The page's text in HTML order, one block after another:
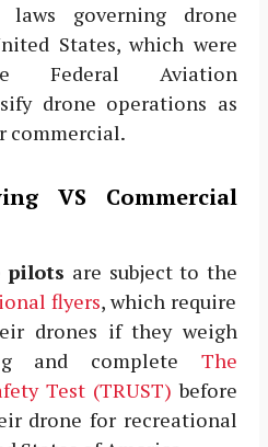
governing drone
States, which were
Federal Aviation
drone operations as
commercial.
VS Commercial
pilots are subject to the
flyers, which require
drones if they weigh
and complete The
Test (TRUST) before
drone for recreational